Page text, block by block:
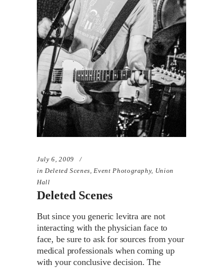
July 6, 2009
in Deleted Scenes,Event Photography, Union
Hall
Deleted Scenes
But since you generic levitra are not
interacting with the physician face to
face, be sure to ask for sources from your
medical professionals when coming up
with your conclusive decision. The